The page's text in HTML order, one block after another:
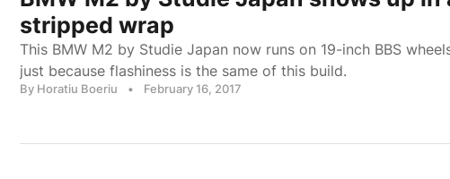
stripped wrap
This BMW M2 by Studie Japan now runs on 19-inch BBS
just because flashiness is the same of this build.
By Horatiu Boeriu • February 16, 2017